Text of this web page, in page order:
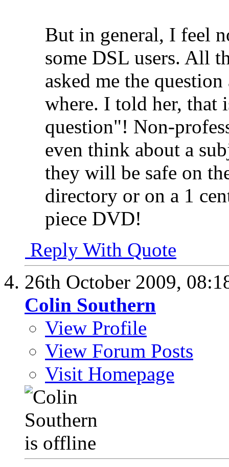
But in general, I feel
some DSL users. All
asked me the
where. I told her, that
question"! Non-
even think about a
they will be safe on
directory or on a 1
piece DVD!
Reply With Quote
26th October 2009,
Colin Southern
View Profile
View Forum Posts
Visit Homepage